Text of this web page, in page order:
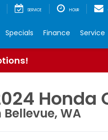
SERVICE HOUR
Specials Finance Service
Honda
Bellevue, WA